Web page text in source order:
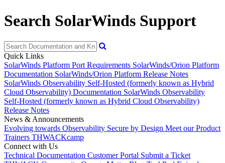
Search SolarWinds Support
Quick Links
SolarWinds Platform Port Requirements SolarWinds/Orion Platform
Documentation SolarWinds/Orion Platform Release Notes
SolarWinds Observability Self-Hosted (formerly known as Hybrid
Cloud Observability) Documentation SolarWinds Observability
Self-Hosted (formerly known as Hybrid Cloud Observability)
Release Notes
News & Announcements
Evolving towards Observability Secure by Design Meet our Product
Trainers THWACKcamp
Connect with Us
Technical Documentation Customer Portal Submit a Ticket